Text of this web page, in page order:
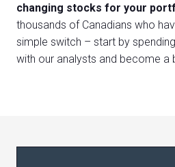
changing stocks for your
thousands of Canadians who
simple switch – start by
with our analysts and become a